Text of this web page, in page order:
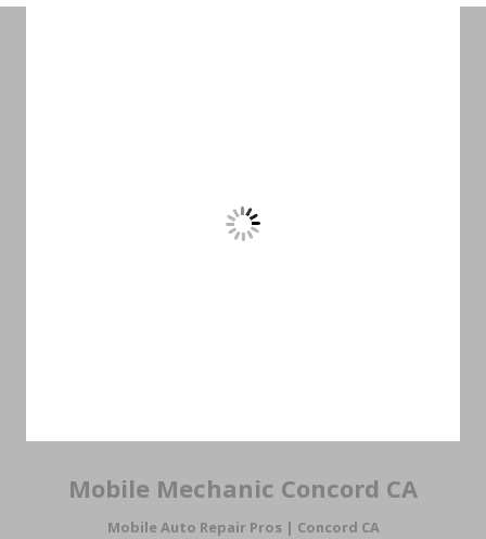
Mobile Mechanic Concord CA
Mobile Auto Repair Pros | Concord CA